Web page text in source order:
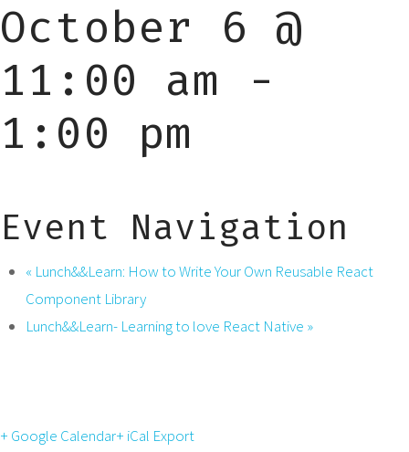
October 6 @
11:00 am -
1:00 pm
Event Navigation
« Lunch&&Learn: How to Write Your Own Reusable React
Component Library
Lunch&&Learn- Learning to love React Native »
+ Google Calendar+ iCal Export